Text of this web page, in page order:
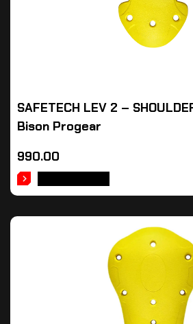
SAFETECH LEV 2 –
Bison Progear
990.00